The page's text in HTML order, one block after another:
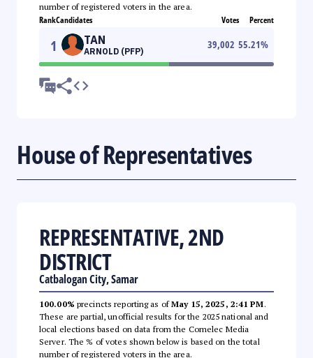
number of registered voters in the area.
RankCandidates Votes Percent
1 TAN
ARNOLD (PFP)
39,002 55.21%
House of Representatives
REPRESENTATIVE, 2ND
DISTRICT
Catbalogan City, Samar
100.00% precincts reporting as ofMay 15, 2025, 2:41 PM.
These are partial, unofficial results for the 2025 national and
local elections based on data from the Comelec Media
Server. The % of votes shown below is based on the total
number of registered voters in the area.